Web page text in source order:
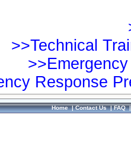
>>Technical
Response
Home|Contact Us|FAQ